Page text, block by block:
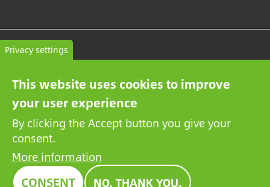
Contact
Privacy Policy
Privacy settings
This website uses cookies to improve
your user experience
By clicking the Accept button you give your
consent.
More information
CONSENT NO, THANK YOU.